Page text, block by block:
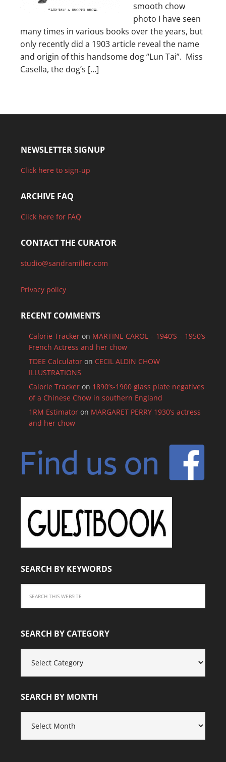
smooth chow
photo I have seen
many times in various books over the years, but
only recently did a 1903 article reveal the name
and origin of this handsome dog “Lun Tai”. Miss
Casella, the dog’s […]
NEWSLETTER SIGNUP
Click here to sign-up
ARCHIVE FAQ
Click here for FAQ
CONTACT THE CURATOR
studio@sandramiller.com
Privacy policy
RECENT COMMENTS
Calorie Trackeron MARTINE CAROL – 1940’S – 1950’s
French Actress and her chow
TDEE Calculatoron CECIL ALDIN CHOW
ILLUSTRATIONS
Calorie Trackeron 1890’s-1900 glass plate negatives
of a Chinese Chow in southern England
1RM Estimatoron MARGARET PERRY 1930’s actress
and her chow
SEARCH BY KEYWORDS
SEARCH BY CATEGORY
CATEGORY
SEARCH BY MONTH
MONTH